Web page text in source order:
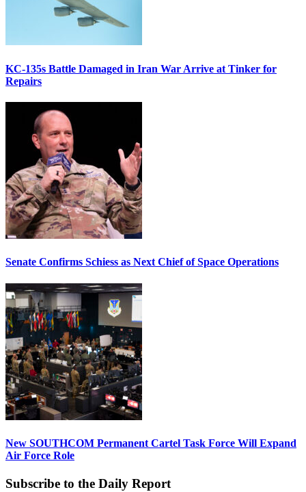
KC-135s Battle Damaged in Iran War Arrive at Tinker for
Repairs
Senate Confirms Schiess as Next Chief of Space Operations
New SOUTHCOM Permanent Cartel Task Force Will Expand
Air Force Role
Subscribe to the Daily Report